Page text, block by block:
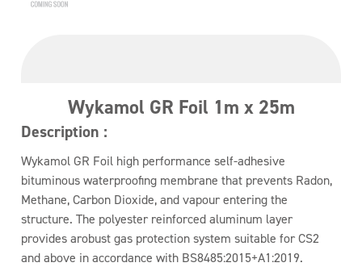
Wykamol GR Foil 1m x 25m
Description :
Wykamol GR Foil high performance self-adhesive
bituminous waterproofing membrane that prevents Radon,
Methane, Carbon Dioxide, and vapour entering the
structure. The polyester reinforced aluminum layer
provides arobust gas protection system suitable for CS2
and above in accordance with BS8485:2015+A1:2019.